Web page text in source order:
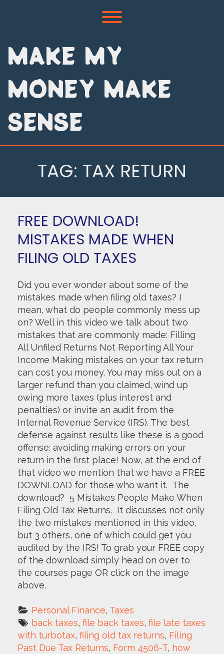
Toggle menu visibility.
MAKE MY
MONEY MAKE
SENSE
TAG: TAX RETURN
FREE DOWNLOAD!
MISTAKES MADE WHEN
FILING OLD TAXES
Did you ever wonder about some of the
mistakes made when filing old taxes? I
mean, what do people commonly mess up
on? Well in this video we talk about two
mistakes that are commonly made: Filling
All Unfiled Returns Not Reporting All Your
Income Making mistakes on your tax return
can cost you money. You may miss out on a
larger refund than you claimed, wind up
owing more taxes (plus interest and
penalties) or invite an audit from the
Internal Revenue Service (IRS). The best
defense against results like these is a good
offense: avoiding making errors on your
return in the first place! Now, at the end of
that video we mention that we have a FREE
DOWNLOAD for those who want it. The
download? 5 Mistakes People Make When
Filing Old Tax Returns. It discusses not only
the two mistakes mentioned in this video,
but 3 others, one of which could get you
audited by the IRS! To grab your FREE copy
of the download simply head on over to
the courses page OR click on the image
above.
Personal Finance, Taxes
back taxes, file back taxes, file late taxes
with turbotax, filing old tax returns, Filing
Past Due Tax Returns, Form 4506-T, how